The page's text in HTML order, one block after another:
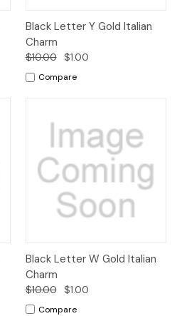
Black Letter Y Gold Italian
Charm
$10.00 $1.00
Compare
Black Letter W Gold Italian
Charm
$10.00 $1.00
Compare